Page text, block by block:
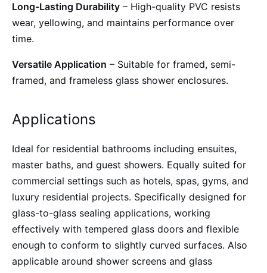
Long-Lasting Durability – High-quality PVC resists
wear, yellowing, and maintains performance over
time.
Versatile Application – Suitable for framed, semi-
framed, and frameless glass shower enclosures.
Applications
Ideal for residential bathrooms including ensuites,
master baths, and guest showers. Equally suited for
commercial settings such as hotels, spas, gyms, and
luxury residential projects. Specifically designed for
glass-to-glass sealing applications, working
effectively with tempered glass doors and flexible
enough to conform to slightly curved surfaces. Also
applicable around shower screens and glass